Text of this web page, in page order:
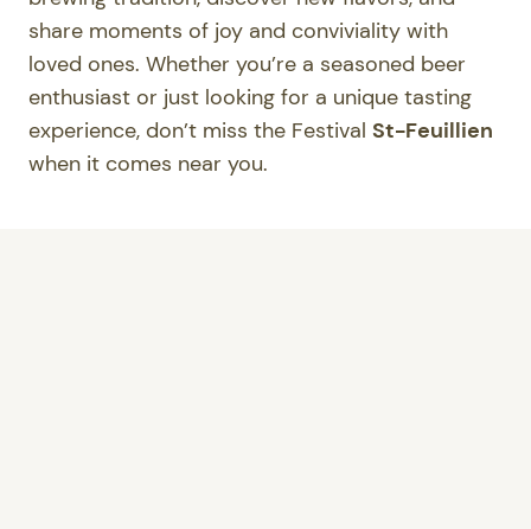
share moments of joy and conviviality with
loved ones. Whether you’re a seasoned beer
enthusiast or just looking for a unique tasting
experience, don’t miss the Festival St-Feuillien
when it comes near you.